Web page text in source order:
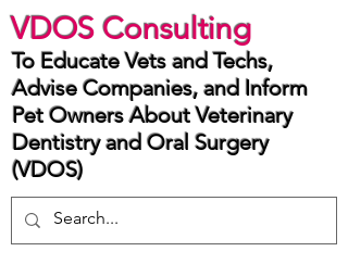
VDOS Consulting
To Educate Vets and Techs,
Advise Companies, and Inform
Pet Owners About Veterinary
Dentistry and Oral Surgery
(VDOS)